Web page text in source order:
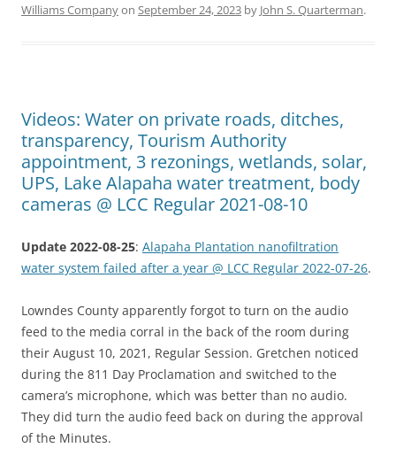
Williams Companyon September 24, 2023 by John S. Quarterman.
Videos: Water on private roads, ditches,
transparency, Tourism Authority
appointment, 3 rezonings, wetlands, solar,
UPS, Lake Alapaha water treatment, body
cameras @ LCC Regular 2021-08-10
Update 2022-08-25: Alapaha Plantation nanofiltration
water system failed after a year @ LCC Regular 2022-07-26.
Lowndes County apparently forgot to turn on the audio
feed to the media corral in the back of the room during
their August 10, 2021, Regular Session. Gretchen noticed
during the 811 Day Proclamation and switched to the
camera’s microphone, which was better than no audio.
They did turn the audio feed back on during the approval
of the Minutes.